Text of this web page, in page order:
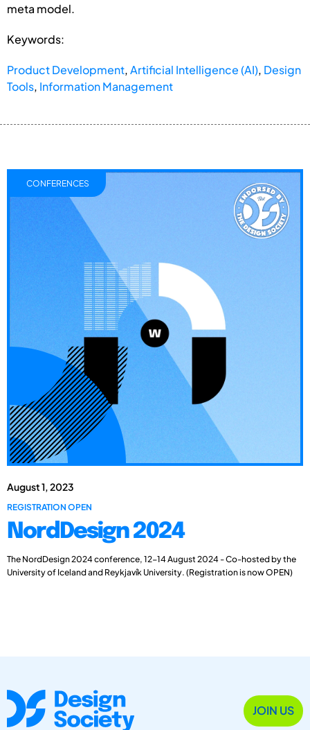
meta model.
Keywords:
Product Development,Artificial Intelligence (AI), Design
Tools, Information Management
August 1, 2023
REGISTRATION OPEN
NordDesign 2024
The NordDesign 2024 conference, 12-14 August 2024 - Co-hosted by the
University of Iceland and Reykjavík University. (Registration is now OPEN)
CONFERENCES
JOIN US